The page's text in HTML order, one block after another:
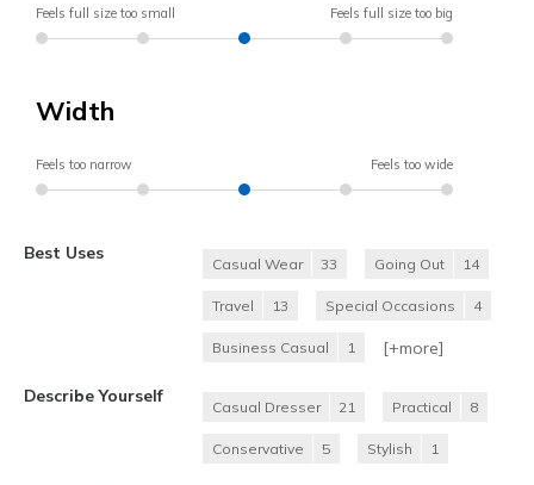
Feels full size too small Feels full size too big
Width
Feels too narrow Feels too wide
Best Uses
Casual Wear 33 Going Out 14
Travel 13 Special Occasions 4
Business Casual 1 [+more]
Describe Yourself
Casual Dresser 21 Practical 8
Conservative 5 Stylish 1